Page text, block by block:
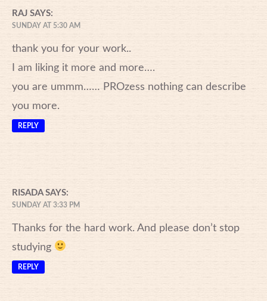
RAJ SAYS:
SUNDAY AT 5:30 AM
thank you for your work..
I am liking it more and more….
you are ummm…… PROzess nothing can describe
you more.
REPLY
RISADA SAYS:
SUNDAY AT 3:33 PM
Thanks for the hard work. And please don’t stop
studying
REPLY